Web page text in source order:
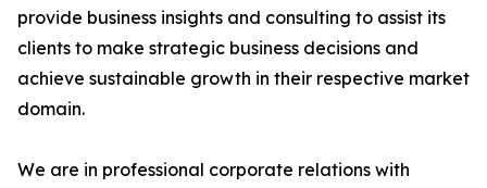
provide business insights and consulting to assist its
clients to make strategic business decisions and
achieve sustainable growth in their respective market
domain.
We are in professional corporate relations with